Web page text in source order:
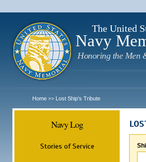
The United
Navy
Honoring the Men
Home >> Lost Ship's Tribute
Navy Log
Stories of Service